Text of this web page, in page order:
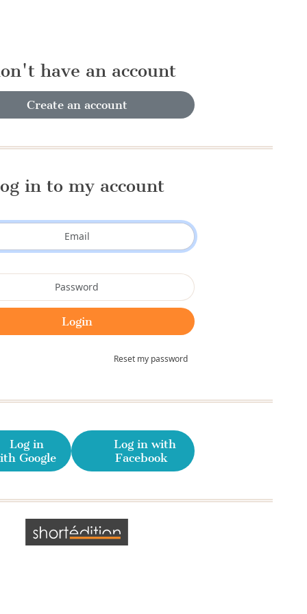
have an account
Create an account
in to my account
Reset my password
Log in
Google
Log in with
Facebook